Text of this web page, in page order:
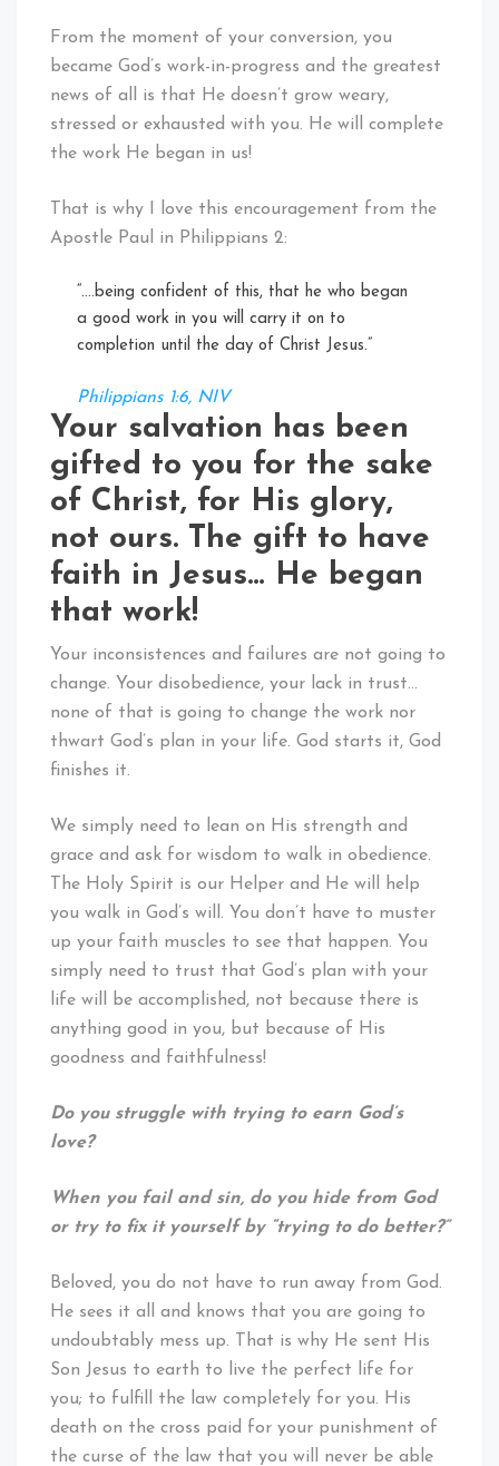
From the moment of your conversion, you
became God’s work-in-progress and the greatest
news of all is that He doesn’t grow weary,
stressed or exhausted with you. He will complete
the work He began in us!
That is why I love this encouragement from the
Apostle Paul in Philippians 2:
“….being confident of this, that he who began
a good work in you will carry it on to
completion until the day of Christ Jesus.”
Philippians 1:6, NIV
Your salvation has been
gifted to you for the sake
of Christ, for His glory,
not ours. The gift to have
faith in Jesus… He began
that work!
Your inconsistences and failures are not going to
change. Your disobedience, your lack in trust…
none of that is going to change the work nor
thwart God’s plan in your life. God starts it, God
finishes it.
We simply need to lean on His strength and
grace and ask for wisdom to walk in obedience.
The Holy Spirit is our Helper and He will help
you walk in God’s will. You don’t have to muster
up your faith muscles to see that happen. You
simply need to trust that God’s plan with your
life will be accomplished, not because there is
anything good in you, but because of His
goodness and faithfulness!
Do you struggle with trying to earn God’s
love?
When you fail and sin, do you hide from God
or try to fix it yourself by “trying to do better?”
Beloved, you do not have to run away from God.
He sees it all and knows that you are going to
undoubtably mess up. That is why He sent His
Son Jesus to earth to live the perfect life for
you; to fulfill the law completely for you. His
death on the cross paid for your punishment of
the curse of the law that you will never be able